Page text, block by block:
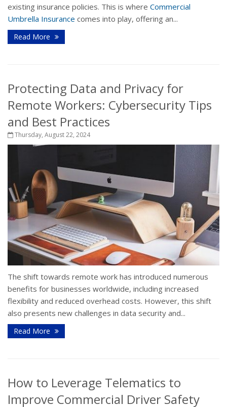
existing insurance policies. This is where Commercial
Umbrella Insurance comes into play, offering an...
Read More
Protecting Data and Privacy for
Remote Workers: Cybersecurity Tips
and Best Practices
Thursday, August 22, 2024
The shift towards remote work has introduced numerous
benefits for businesses worldwide, including increased
flexibility and reduced overhead costs. However, this shift
also presents new challenges in data security and...
Read More
How to Leverage Telematics to
Improve Commercial Driver Safety